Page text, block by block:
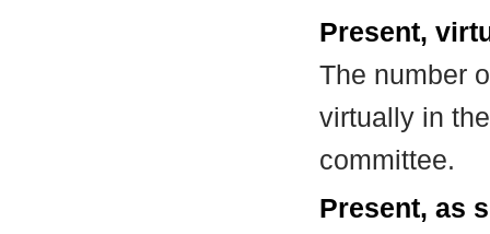
Present,
The number
virtually in
committee.
Present, as